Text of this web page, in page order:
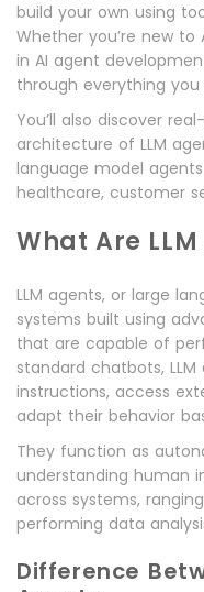
build your own using
Whether you’re new to
in AI agent
through everything
You’ll also discover
architecture of LLM
language model
healthcare, customer
What Are
LLM agents, or large
systems built using
that are capable of
standard chatbots,
instructions, access
adapt their behavior
They function as
understanding human
across systems,
performing data
Difference